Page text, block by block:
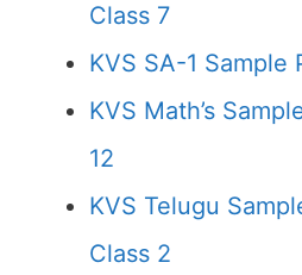
Class 7
KVS SA-1 Sample
KVS Math’s
12
KVS Telugu
Class 2